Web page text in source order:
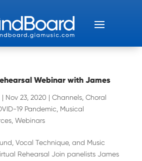
Webinar with James
| Nov 23, 2020 | Channels, Choral
19 Pandemic Musical
, Webinars
Vocal Technique, and Music
Rehearsal Join panelists James